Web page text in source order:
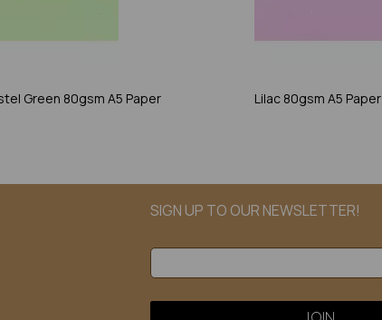
Green 80gsm A5 Paper Lilac 80gsm A5 Paper
SIGN UP TO OUR NEWSLETTER!